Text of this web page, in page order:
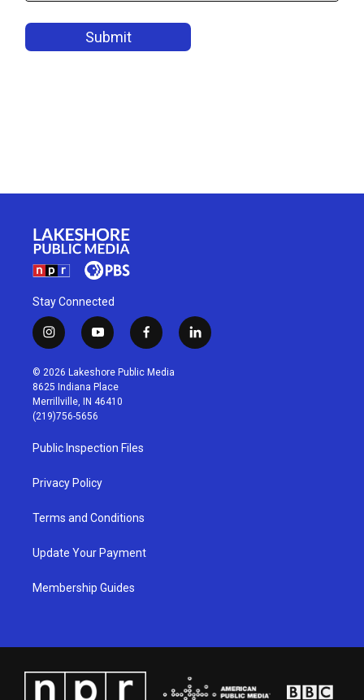
Stay Connected
i
n
s
t
a
g
r
a
m
y
o
u
t
u
b
f
a
c
l
i
© 2026 Lakeshore Public Media
8625 Indiana Place
Merrillville, IN 46410
(219)756-5656
Public Inspection Files
Privacy Policy
Terms and Conditions
Update Your Payment
Membership Guides